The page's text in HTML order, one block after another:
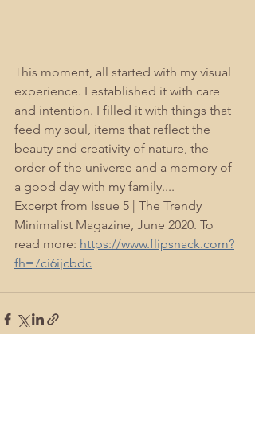
This moment, all started with my visual
experience. I established it with care
and intention. I filled it with things that
feed my soul, items that reflect the
beauty and creativity of nature, the
order of the universe and a memory of
a good day with my family....
Excerpt from Issue 5 | The Trendy
Minimalist Magazine, June 2020. To
read more: https://www.flipsnack.com?
fh=7ci6ijcbdc